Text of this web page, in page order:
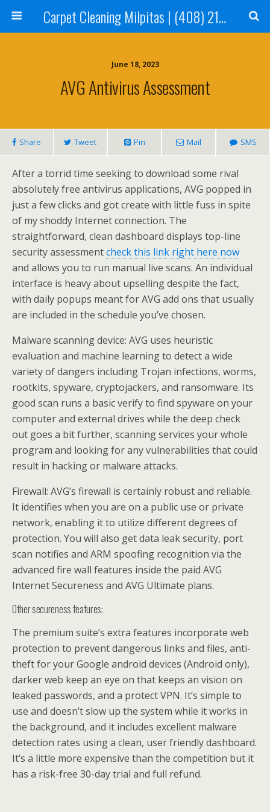
Carpet Cleaning Milpitas | (408) 214-2130
June 18, 2023
AVG Antivirus Assessment
Share Tweet Pin Mail SMS
After a torrid time seeking to download some rival
absolutely free antivirus applications, AVG popped in
just a few clicks and got create with little fuss in spite
of my shoddy Internet connection. The
straightforward, clean dashboard displays top-line
security assessmentcheck this link right here now
and allows you to run manual live scans. An individual
interface is heavy about upselling despite the fact,
with daily popups meant for AVG add ons that usually
are included in the schedule you’ve chosen.
Malware scanning device: AVG uses heuristic
evaluation and machine learning to detect a wide
variety of dangers including Trojan infections, worms,
rootkits, spyware, cryptojackers, and ransomware. Its
good scan runs a basic verify to find spyware on your
computer and external drives while the deep check
out goes a bit further, scanning services your whole
program and looking for any vulnerabilities that could
result in hacking or malware attacks.
Firewall: AVG’s firewall is certainly robust and reliable.
It identifies when you are on a public use or private
network, enabling it to utilize different degrees of
protection. You will also get data leak security, port
scan notifies and ARM spoofing recognition via the
advanced fire wall features inside the paid AVG
Internet Secureness and AVG Ultimate plans.
Other secureness features:
The premium suite’s extra features incorporate web
protection to prevent dangerous links and files, anti-
theft for your Google android devices (Android only),
darker web keep an eye on that keeps an vision on
leaked passwords, and a protect VPN. It’s simple to
use and doesn’t slow up the system while it works in
the background, and it includes excellent malware
detection rates using a clean, user friendly dashboard.
It’s a little more expensive than the competition but it
has a risk-free 30-day trial and full refund.